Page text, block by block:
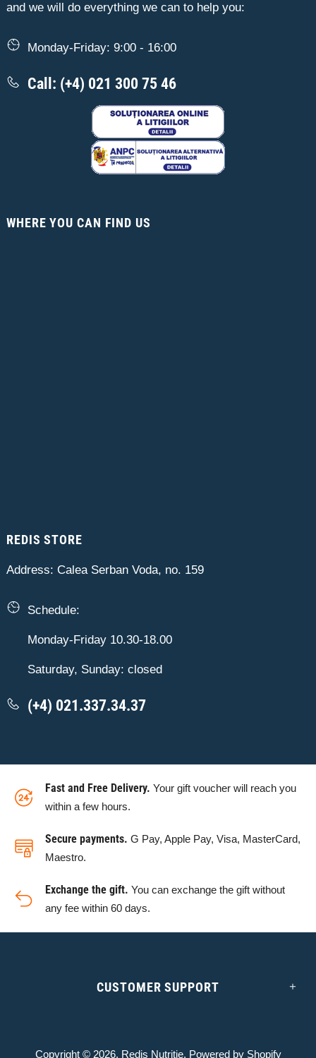
and we will do everything we can to help you:
Monday-Friday: 9:00 - 16:00
Call: (+4) 021 300 75 46
REDIS STORE
Address: Calea Serban Voda, no. 159
Schedule:
Monday-Friday 10.30-18.00
Saturday, Sunday: closed
(+4) 021.337.34.37
WHERE YOU CAN FIND US
Fast and Free Delivery. Your gift voucher will reach you
within a few hours.
Secure payments. G Pay, Apple Pay, Visa, MasterCard,
Maestro.
Exchange the gift. You can exchange the gift without
any fee within 60 days.
CUSTOMER SUPPORT
Copyright © 2026, Redis Nutritie. Powered by Shopify